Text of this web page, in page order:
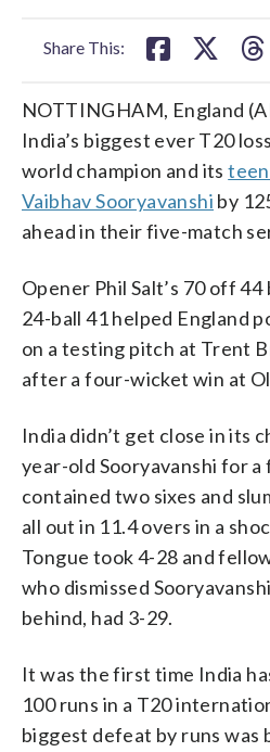
Share This:
NOTTINGHAM, England
India’s biggest ever T20
world champion and its
Vaibhav Sooryavanshi by
ahead in their five-match
Opener Phil Salt’s 70 off 44
24-ball 41 helped England
on a testing pitch at Trent
after a four-wicket win at
India didn’t get close in its
year-old Sooryavanshi for
contained two sixes and
all out in 11.4 overs in a
Tongue took 4-28 and
who dismissed
behind, had 3-29.
It was the first time India
100 runs in a T20
biggest defeat by runs was